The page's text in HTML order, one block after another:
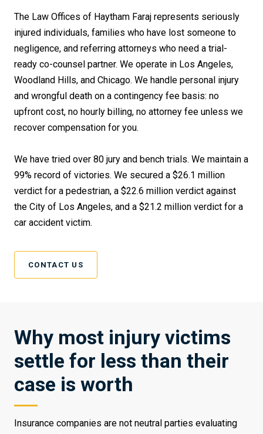
The Law Offices of Haytham Faraj represents seriously
injured individuals, families who have lost someone to
negligence, and referring attorneys who need a trial-
ready co-counsel partner. We operate in Los Angeles,
Woodland Hills, and Chicago. We handle personal injury
and wrongful death on a contingency fee basis: no
upfront cost, no hourly billing, no attorney fee unless we
recover compensation for you.
We have tried over 80 jury and bench trials. We maintain a
99% record of victories. We secured a $26.1 million
verdict for a pedestrian, a $22.6 million verdict against
the City of Los Angeles, and a $21.2 million verdict for a
car accident victim.
CONTACT US
Why most injury victims
settle for less than their
case is worth
Insurance companies are not neutral parties evaluating